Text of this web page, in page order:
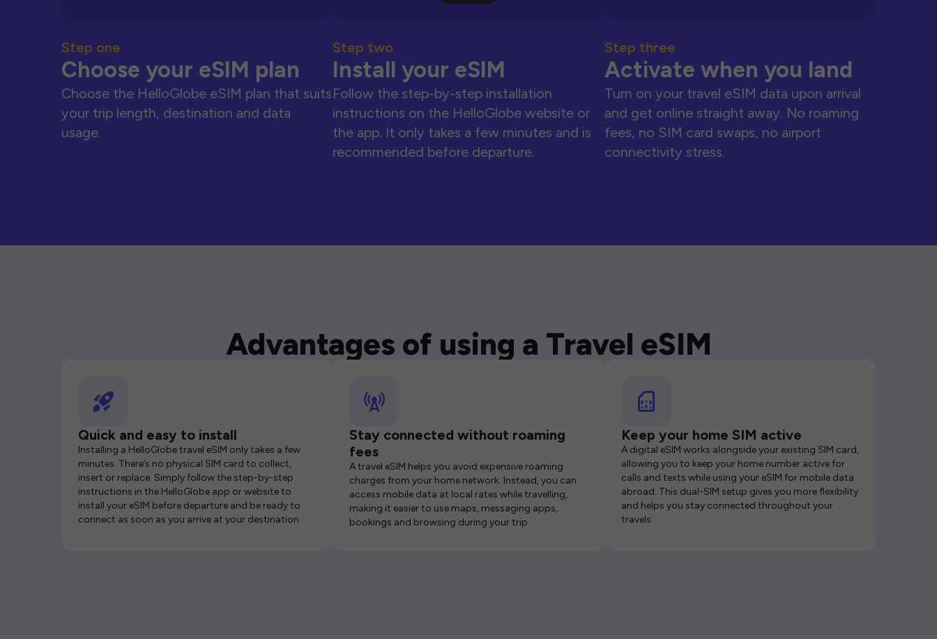
Step one
Choose your eSIM plan
Choose the HelloGlobe eSIM plan that suits
your trip length, destination and data
usage.
Step two
Install your eSIM
Follow the step-by-step installation
instructions on the HelloGlobe website or
the app. It only takes a few minutes and is
recommended before departure.
Step three
Activate when you land
Turn on your travel eSIM data upon arrival
and get online straight away. No roaming
fees, no SIM card swaps, no airport
connectivity stress.
Advantages of using a Travel eSIM
Quick and easy to install
Installing a HelloGlobe travel eSIM only takes a few
minutes. There’s no physical SIM card to collect,
insert or replace. Simply follow the step-by-step
instructions in the HelloGlobe app or website to
install your eSIM before departure and be ready to
connect as soon as you arrive at your destination.
Stay connected without roaming
fees
A travel eSIM helps you avoid expensive roaming
charges from your home network. Instead, you can
access mobile data at local rates while travelling,
making it easier to use maps, messaging apps,
bookings and browsing during your trip.
Keep your home SIM active
A digital eSIM works alongside your existing SIM card,
allowing you to keep your home number active for
calls and texts while using your eSIM for mobile data
abroad. This dual-SIM setup gives you more flexibility
and helps you stay connected throughout your
travels.